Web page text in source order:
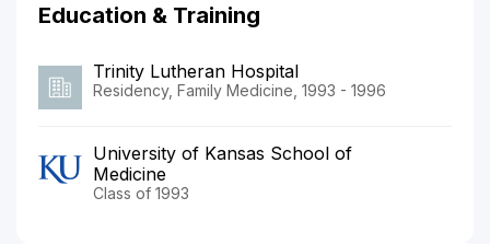
Education & Training
Trinity Lutheran Hospital
Residency, Family Medicine, 1993 - 1996
University of Kansas School of
Medicine
Class of 1993